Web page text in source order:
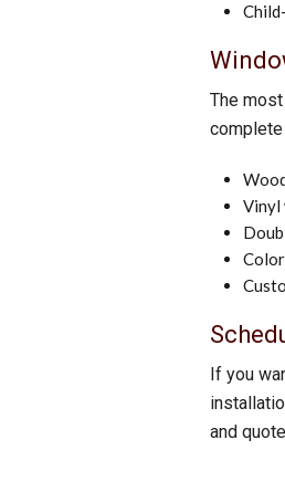
The
Vinyl
If you
and